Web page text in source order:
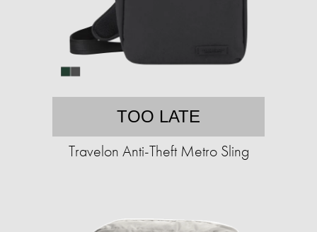
TOO LATE
Travelon Anti-Theft Metro Sling